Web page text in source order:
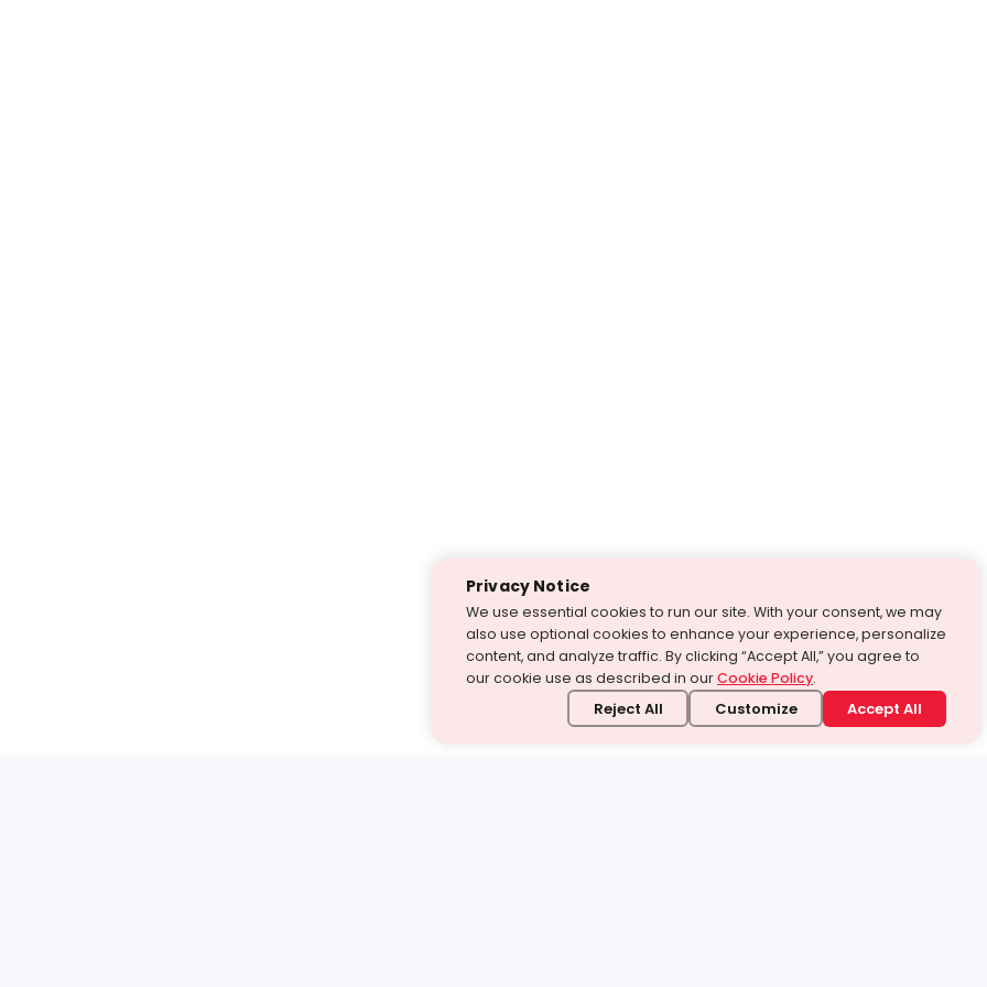
Privacy Notice
We use essential cookies to run our site. With your consent, we may
also use optional cookies to enhance your experience, personalize
content, and analyze traffic. By clicking “Accept All,” you agree to
our cookie use as described in ourCookie Policy.
Reject All Customize Accept All